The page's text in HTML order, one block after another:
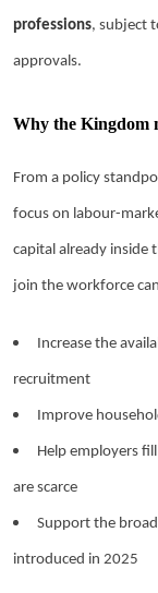
professions, subject
approvals.
Why the Kingdom
From a policy
focus on labour-
capital already inside
join the workforce
Increase the
recruitment
Improve
Help employers
are scarce
Support the
introduced in 2025